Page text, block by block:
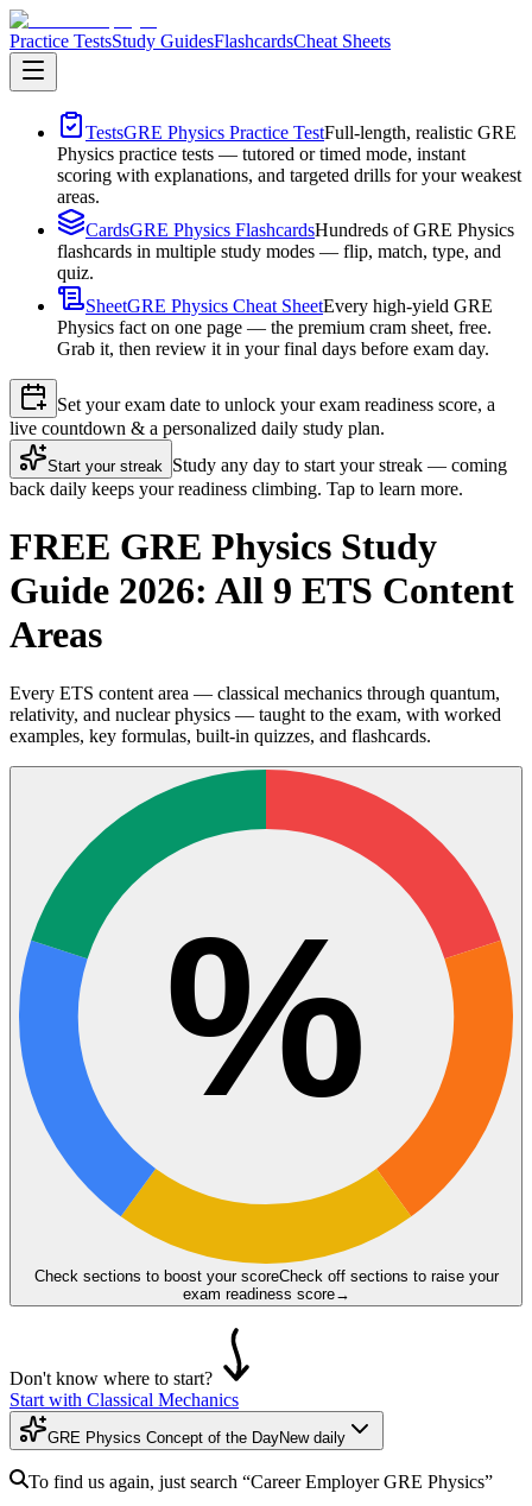
Practice TestsStudy GuidesFlashcardsCheat Sheets
TestsGRE Physics Practice TestFull-length, realistic GRE
Physics practice tests — tutored or timed mode, instant
scoring with explanations, and targeted drills for your weakest
areas.
CardsGRE Physics FlashcardsHundreds of GRE Physics
flashcards in multiple study modes — flip, match, type, and
quiz.
SheetGRE Physics Cheat SheetEvery high-yield GRE
Physics fact on one page — the premium cram sheet, free.
Grab it, then review it in your final days before exam day.
Set your exam date to unlock your exam readiness score, a
live countdown & a personalized daily study plan.
Start your streak Study any day to start your streak — coming
back daily keeps your readiness climbing. Tap to learn more.
FREE GRE Physics Study
Guide 2026: All 9 ETS Content
Areas
Every ETS content area — classical mechanics through quantum,
relativity, and nuclear physics — taught to the exam, with worked
examples, key formulas, built-in quizzes, and flashcards.
%
Check sections to boost your scoreCheck off sections to raise your
exam readiness score→
Don't know where to start?
Start with Classical Mechanics
GRE Physics Concept of the DayNew daily
To find us again, just search “Career EmployerGRE Physics”